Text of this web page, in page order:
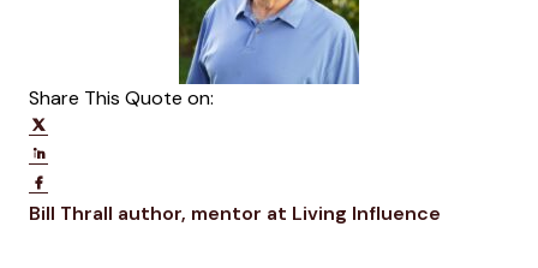
Share This Quote on:
Bill Thrall Opens new window
author, mentor at Living Influence